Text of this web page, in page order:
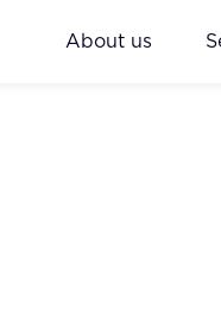
About us